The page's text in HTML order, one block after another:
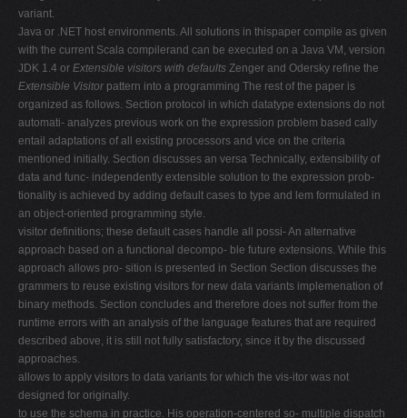
variant.
Java or .NET host environments. All solutions in thispaper compile as given
with the current Scala compilerand can be executed on a Java VM, version
JDK 1.4 or Extensible visitors with defaults Zenger and Odersky refine the
Extensible Visitor pattern into a programming The rest of the paper is
organized as follows. Section protocol in which datatype extensions do not
automati- analyzes previous work on the expression problem based cally
entail adaptations of all existing processors and vice on the criteria
mentioned initially. Section discusses an versa Technically, extensibility of
data and func- independently extensible solution to the expression prob-
tionality is achieved by adding default cases to type and lem formulated in
an object-oriented programming style.
visitor definitions; these default cases handle all possi- An alternative
approach based on a functional decompo- ble future extensions. While this
approach allows pro- sition is presented in Section Section discusses the
grammers to reuse existing visitors for new data variants implemenation of
binary methods. Section concludes and therefore does not suffer from the
runtime errors with an analysis of the language features that are required
described above, it is still not fully satisfactory, since it by the discussed
approaches.
allows to apply visitors to data variants for which the vis-itor was not
designed for originally.
to use the schema in practice. His operation-centered so- multiple dispatch